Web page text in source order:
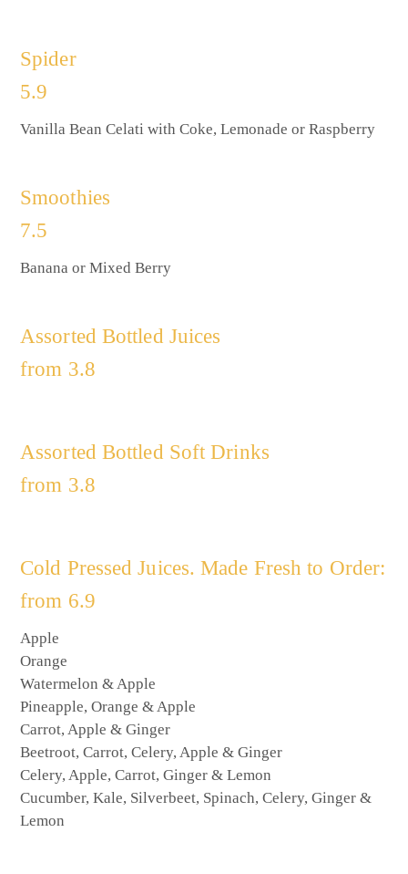
Spider
5.9
Vanilla Bean Celati with Coke, Lemonade or Raspberry
Smoothies
7.5
Banana or Mixed Berry
Assorted Bottled Juices
from 3.8
Assorted Bottled Soft Drinks
from 3.8
Cold Pressed Juices. Made Fresh to Order:
from 6.9
Apple
Orange
Watermelon & Apple
Pineapple, Orange & Apple
Carrot, Apple & Ginger
Beetroot, Carrot, Celery, Apple & Ginger
Celery, Apple, Carrot, Ginger & Lemon
Cucumber, Kale, Silverbeet, Spinach, Celery, Ginger &
Lemon